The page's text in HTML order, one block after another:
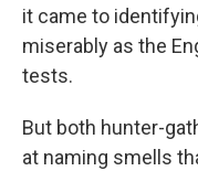
it came to
miserably as the
tests.
But both hunter-
at naming smells